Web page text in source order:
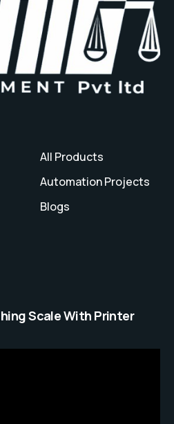
All Products
Automation Projects
Blogs
Scale With Printer